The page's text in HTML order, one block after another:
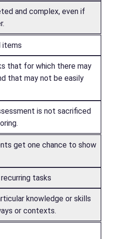
and complex, even if
items
that for which there may
that may not be easily
is not sacrificed
get one chance to show
tasks
knowledge or skills
or contexts.